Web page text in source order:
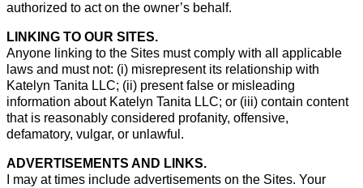
authorized to act on the owner’s behalf.
LINKING TO OUR SITES.
Anyone linking to the Sites must comply with all applicable
laws and must not: (i) misrepresent its relationship with
Katelyn Tanita LLC; (ii) present false or misleading
information about Katelyn Tanita LLC; or (iii) contain content
that is reasonably considered profanity, offensive,
defamatory, vulgar, or unlawful.
ADVERTISEMENTS AND LINKS.
I may at times include advertisements on the Sites. Your